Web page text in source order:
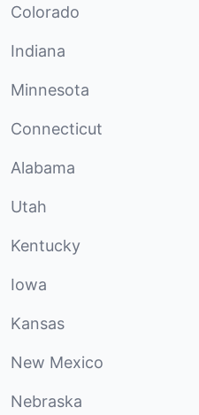
Colorado
Indiana
Minnesota
Connecticut
Alabama
Utah
Kentucky
Iowa
Kansas
New Mexico
Nebraska